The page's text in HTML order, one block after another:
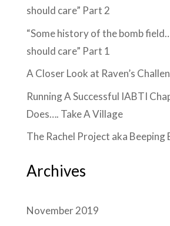
should care” Part 2
“Some history of the bomb
should care” Part 1
A Closer Look at Raven’s
Running A Successful IABTI
Does…. Take A Village
The Rachel Project aka Beeping
Archives
November 2019